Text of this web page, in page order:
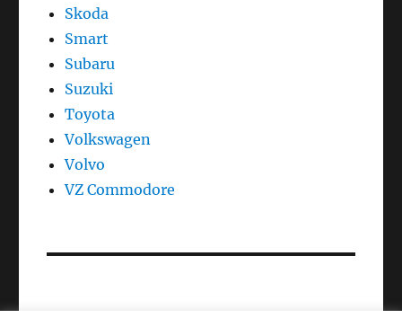
Skoda
Smart
Subaru
Suzuki
Toyota
Volkswagen
Volvo
VZ Commodore